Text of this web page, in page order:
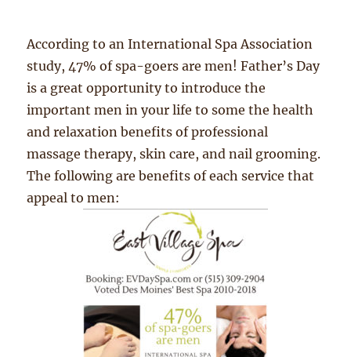
According to an International Spa Association
study, 47% of spa-goers are men! Father’s Day
is a great opportunity to introduce the
important men in your life to some the health
and relaxation benefits of professional
massage therapy, skin care, and nail grooming.
The following are benefits of each service that
appeal to men: